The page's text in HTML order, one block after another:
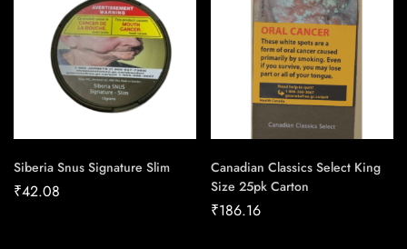
Siberia Snus Signature Slim
₹42.08
Canadian Classics Select King
Size 25pk Carton
₹186.16